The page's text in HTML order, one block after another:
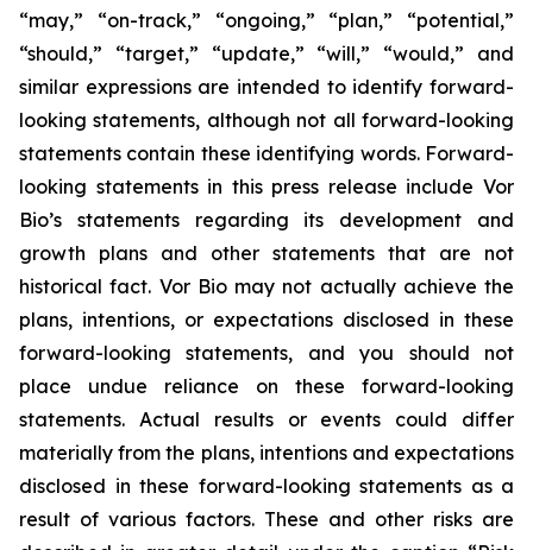
“may,” “on-track,” “ongoing,” “plan,” “potential,”
“should,” “target,” “update,” “will,” “would,” and
similar expressions are intended to identify forward-
looking statements, although not all forward-looking
statements contain these identifying words. Forward-
looking statements in this press release include Vor
Bio’s statements regarding its development and
growth plans and other statements that are not
historical fact. Vor Bio may not actually achieve the
plans, intentions, or expectations disclosed in these
forward-looking statements, and you should not
place undue reliance on these forward-looking
statements. Actual results or events could differ
materially from the plans, intentions and expectations
disclosed in these forward-looking statements as a
result of various factors. These and other risks are